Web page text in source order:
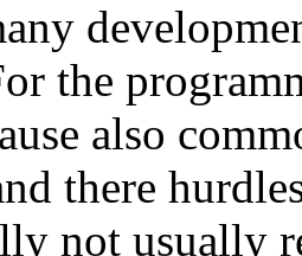
the
also
there
not usually